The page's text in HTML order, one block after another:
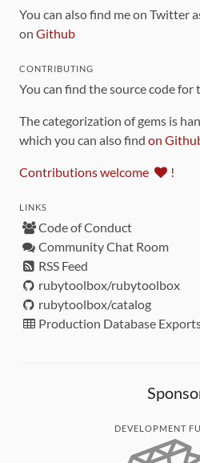
You can also find me on Twitter
on Github
CONTRIBUTING
You can find the source code for
The categorization of gems is
which you can also find on
Contributions welcome !
LINKS
Code of Conduct
Community Chat Room
RSS Feed
rubytoolbox/rubytoolbox
rubytoolbox/catalog
Production Database
DEVELOPMENT